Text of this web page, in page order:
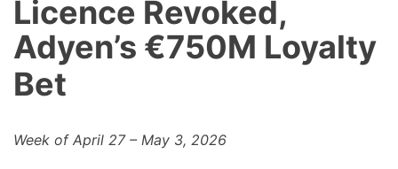
Licence Revoked,
Adyen’s €750M Loyalty
Bet
Week of April 27 – May 3, 2026